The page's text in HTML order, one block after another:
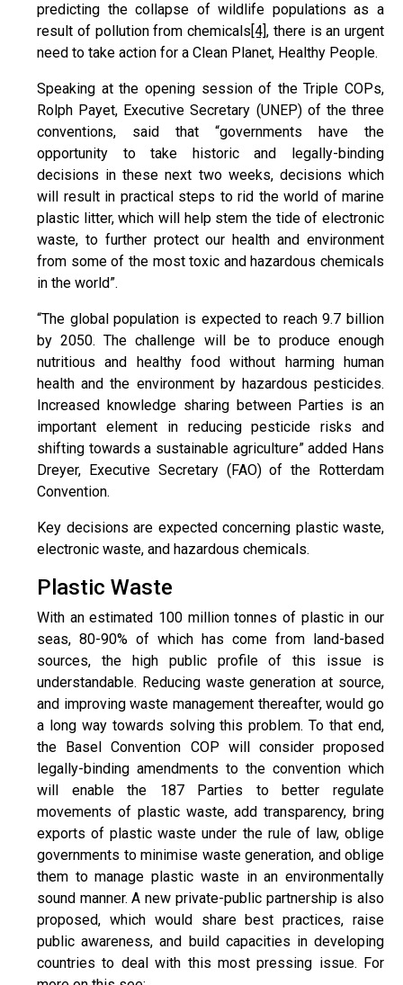
predicting the collapse of wildlife populations as a
result of pollution from chemicals[4], there is an urgent
need to take action for a Clean Planet, Healthy People.
Speaking at the opening session of the Triple COPs,
Rolph Payet, Executive Secretary (UNEP) of the three
conventions, said that “governments have the
opportunity to take historic and legally-binding
decisions in these next two weeks, decisions which
will result in practical steps to rid the world of marine
plastic litter, which will help stem the tide of electronic
waste, to further protect our health and environment
from some of the most toxic and hazardous chemicals
in the world”.
“The global population is expected to reach 9.7 billion
by 2050. The challenge will be to produce enough
nutritious and healthy food without harming human
health and the environment by hazardous pesticides.
Increased knowledge sharing between Parties is an
important element in reducing pesticide risks and
shifting towards a sustainable agriculture” added Hans
Dreyer, Executive Secretary (FAO) of the Rotterdam
Convention.
Key decisions are expected concerning plastic waste,
electronic waste, and hazardous chemicals.
Plastic Waste
With an estimated 100 million tonnes of plastic in our
seas, 80-90% of which has come from land-based
sources, the high public profile of this issue is
understandable. Reducing waste generation at source,
and improving waste management thereafter, would go
a long way towards solving this problem. To that end,
the Basel Convention COP will consider proposed
legally-binding amendments to the convention which
will enable the 187 Parties to better regulate
movements of plastic waste, add transparency, bring
exports of plastic waste under the rule of law, oblige
governments to minimise waste generation, and oblige
them to manage plastic waste in an environmentally
sound manner. A new private-public partnership is also
proposed, which would share best practices, raise
public awareness, and build capacities in developing
countries to deal with this most pressing issue. For